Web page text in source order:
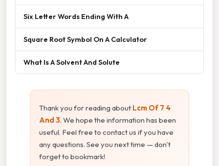
Six Letter Words Ending With A
Square Root Symbol On A Calculator
What Is A Solvent And Solute
Thank you for reading about Lcm Of 7 4
And 3. We hope the information has been
useful. Feel free to contact us if you have
any questions. See you next time — don't
forget to bookmark!